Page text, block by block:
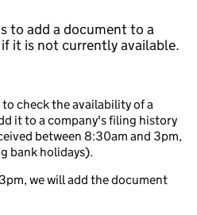
to add a document to a
it is not currently available.
check the availability of a
it to a company's filing history
between 8:30am and 3pm,
bank holidays).
we will add the document